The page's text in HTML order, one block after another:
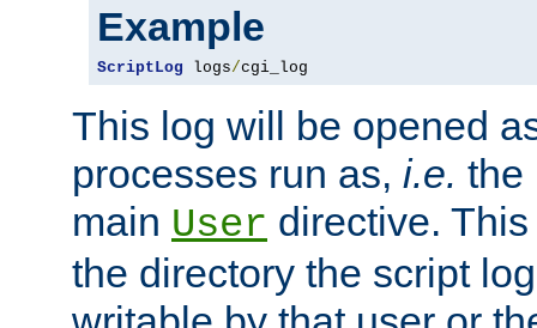
Example
ScriptLog logs/cgi_log
This log will be opened
processes run as, i.e. the
main User directive.
the directory the script